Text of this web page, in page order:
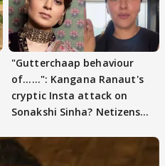
"Gutterchaap behaviour
of......": Kangana Ranaut's
cryptic Insta attack on
Sonakshi Sinha? Netizens